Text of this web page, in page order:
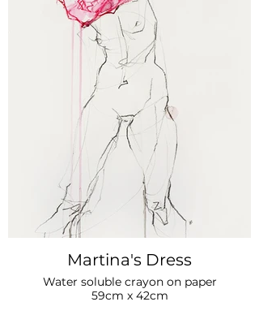
Martina's Dress
Water soluble crayon on paper
59cm x 42cm